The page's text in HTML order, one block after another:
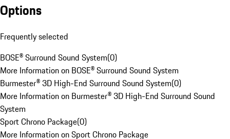
Options
Frequently selected
BOSE® Surround Sound System(0)
More Information on BOSE® Surround Sound System
Burmester® 3D High-End Surround Sound System(0)
More Information on Burmester® 3D High-End Surround Sound
System
Sport Chrono Package(0)
More Information on Sport Chrono Package